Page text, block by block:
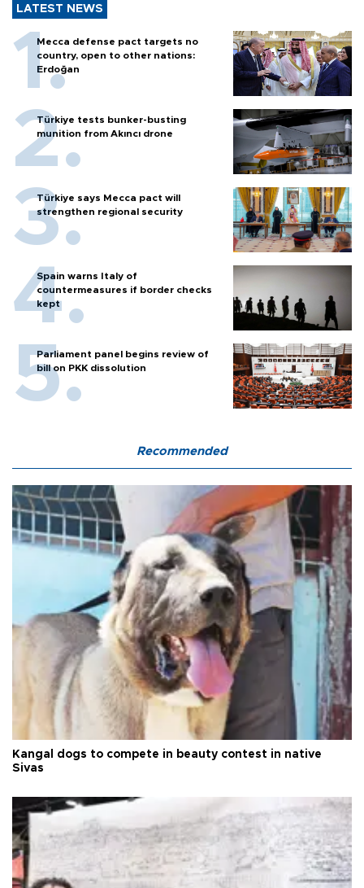
LATEST NEWS
Mecca defense pact targets no
country, open to other nations:
Erdoğan
Türkiye tests bunker-busting
munition from Akıncı drone
Türkiye says Mecca pact will
strengthen regional security
Spain warns Italy of
countermeasures if border checks
kept
Parliament panel begins review of
bill on PKK dissolution
Recommended
Kangal dogs to compete in beauty contest in native
Sivas